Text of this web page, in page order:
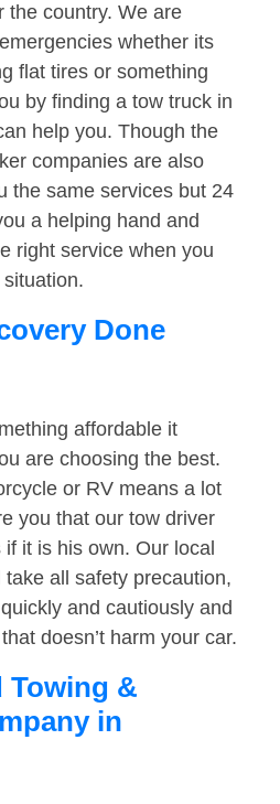
the country. We are
whether its
flat tires or something
by finding a tow truck in
help you. Though the
companies are also
the same services but 24
a helping hand and
right service when you
Done
affordable it
are choosing the best.
or RV means a lot
you that our tow driver
it is his own. Our local
all safety precaution,
and cautiously and
doesn’t harm your car.
Towing &
in